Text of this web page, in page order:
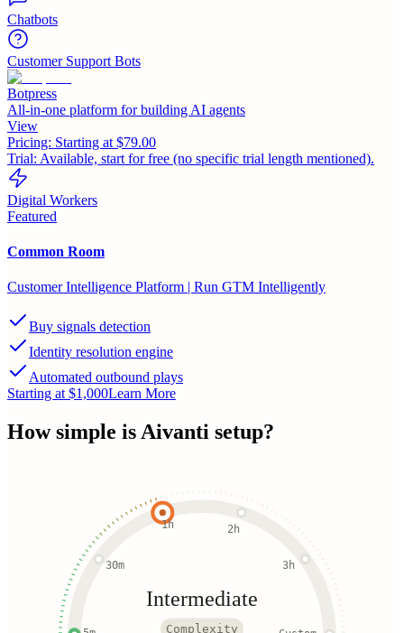
Chatbots
Customer Support Bots
Botpress
All-in-one platform for building AI agents
View
Pricing: Starting at $79.00
Trial: Available, start for free (no specific trial length mentioned).
Digital Workers
Featured
Common Room
Customer Intelligence Platform | Run GTM Intelligently
Buy signals detection
Identity resolution engine
Automated outbound plays
Starting at $1,000Learn More
How simple isAivanti setup?
30m
1h 2h
3h
Intermediate
Complexity